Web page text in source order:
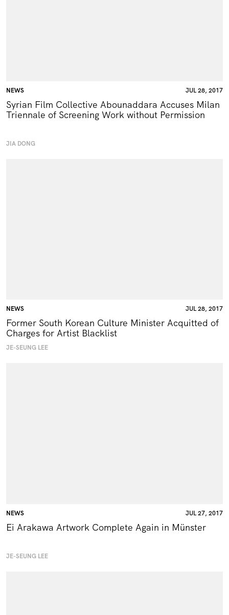
NEWS JUL 28, 2017
Syrian Film Collective Abounaddara Accuses Milan
Triennale of Screening Work without Permission
JIA DONG
NEWS JUL 28, 2017
Former South Korean Culture Minister Acquitted of
Charges for Artist Blacklist
JE-SEUNG LEE
NEWS JUL 27, 2017
Ei Arakawa Artwork Complete Again in Münster
JE-SEUNG LEE